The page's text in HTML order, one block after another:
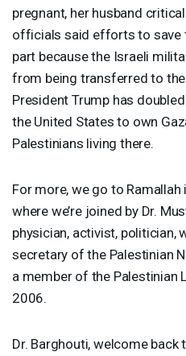
pregnant, her husband
officials said efforts to save
part because the Israeli
from being transferred to
President Trump has
the United States to own
Palestinians living there.
For more, we go to
where we’re joined by Dr.
physician, activist, politician,
secretary of the Palestinian
a member of the Palestinian
2006.
Dr. Barghouti, welcome back